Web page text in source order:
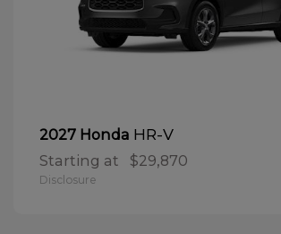
2027 Honda HR-V
Starting at $29,870
Disclosure